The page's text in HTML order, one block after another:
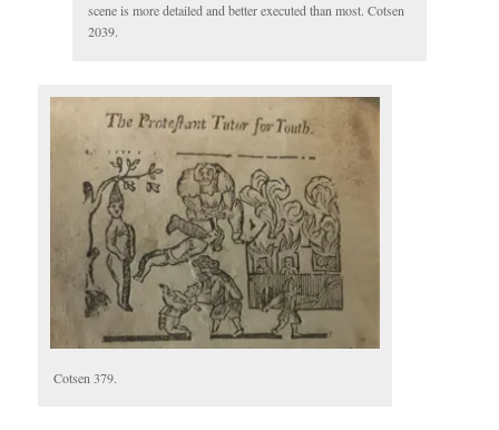
scene is more detailed and better executed than most. Cotsen
2039.
Cotsen 379.